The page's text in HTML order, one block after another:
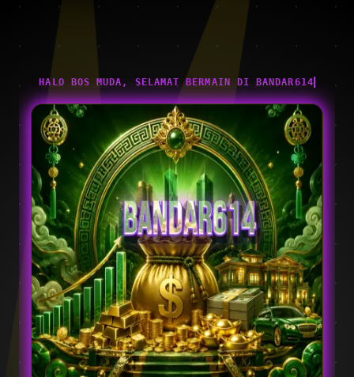
HALO BOS MUDA, SELAMAT BERMAIN DI BANDAR614